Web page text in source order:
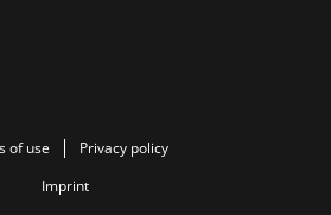
of use
Privacy policy
Imprint